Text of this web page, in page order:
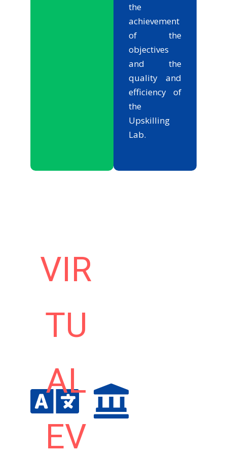
the
achievement
of the
objectives
and the
quality and
efficiency of
the
Upskilling
Lab.
VIR
TU
AL
EV